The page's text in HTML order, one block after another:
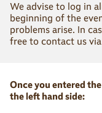
We advise to log in
beginning of the
problems arise. In
free to contact us via
Once you entered
the left hand side: